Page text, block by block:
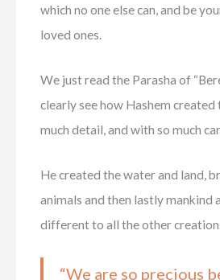
which no one else can, and be
loved ones.
We just read the Parasha of
clearly see how Hashem
much detail, and with so much
He created the water and land,
animals and then lastly mankind
different to all the other
“We are so precious